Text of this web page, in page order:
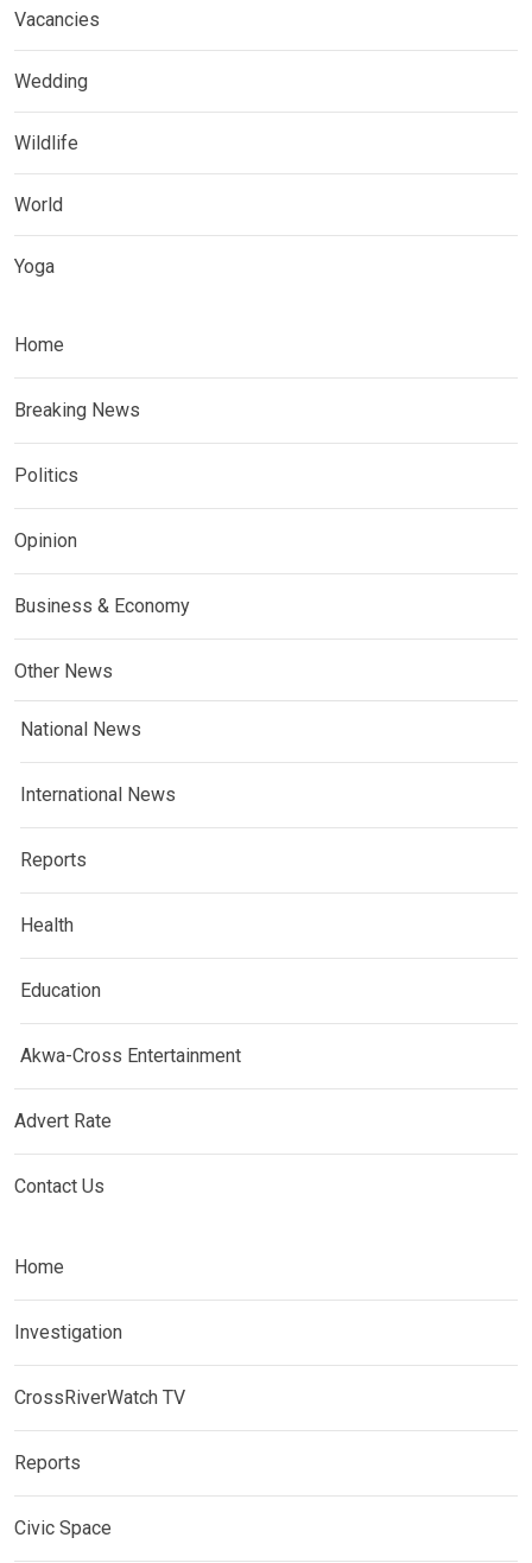
Vacancies
Wedding
Wildlife
World
Yoga
Home
Breaking News
Politics
Opinion
Business & Economy
Other News
National News
International News
Reports
Health
Education
Akwa-Cross Entertainment
Advert Rate
Contact Us
Home
Investigation
CrossRiverWatch TV
Reports
Civic Space